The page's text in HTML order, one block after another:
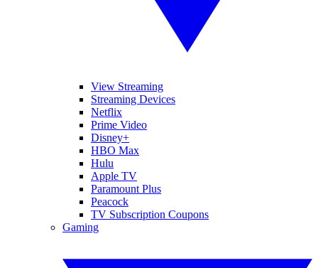
View Streaming
Streaming Devices
Netflix
Prime Video
Disney+
HBO Max
Hulu
Apple TV
Paramount Plus
Peacock
TV Subscription Coupons
Gaming